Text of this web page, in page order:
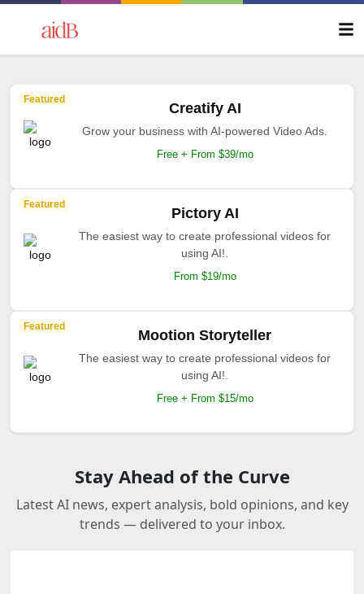
Featured
Creatify AI
Grow your business with AI-powered Video Ads.
Free + From $39/mo
Featured
Pictory AI
The easiest way to create professional videos for
using AI!.
From $19/mo
Featured
Mootion Storyteller
The easiest way to create professional videos for
using AI!.
Free + From $15/mo
Stay Ahead of the Curve
Latest AI news, expert analysis, bold opinions, and key
trends — delivered to your inbox.